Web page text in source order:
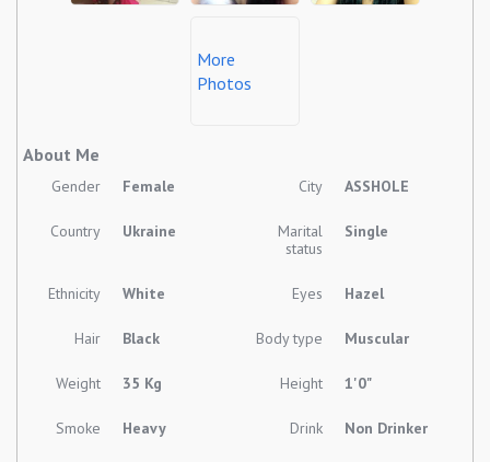
More
Photos
About Me
Gender Female City ASSHOLE
Country Ukraine
Marital
status
Single
Ethnicity White Eyes Hazel
Hair Black Body type Muscular
Weight 35 Kg Height 1'0"
Smoke Heavy Drink Non Drinker